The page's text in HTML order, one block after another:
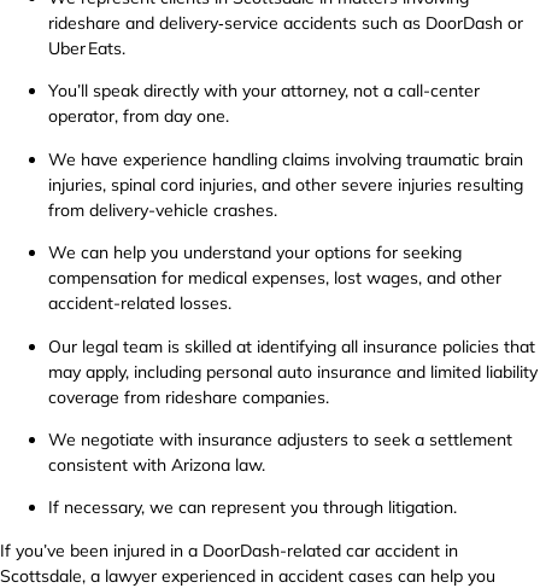
rideshare and delivery‑service accidents such as DoorDash or
Uber Eats.
You’ll speak directly with your attorney, not a call-center
operator, from day one.
We have experience handling claims involving traumatic brain
injuries, spinal cord injuries, and other severe injuries resulting
from delivery-vehicle crashes.
We can help you understand your options for seeking
compensation for medical expenses, lost wages, and other
accident-related losses.
Our legal team is skilled at identifying all insurance policies that
may apply, including personal auto insurance and limited liability
coverage from rideshare companies.
We negotiate with insurance adjusters to seek a settlement
consistent with Arizona law.
If necessary, we can represent you through litigation.
If you’ve been injured in a DoorDash-related car accident in
Scottsdale, a lawyer experienced in accident cases can help you